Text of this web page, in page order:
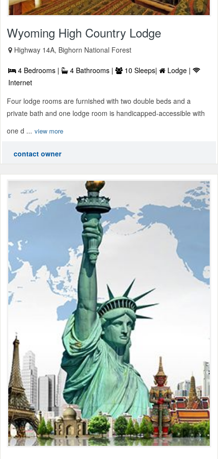
Wyoming High Country Lodge
Highway 14A, Bighorn National Forest
4 Bedrooms | 4 Bathrooms | 10 Sleeps|
Lodge |
Internet
Four lodge rooms are furnished with two double beds and a
private bath and one lodge room is handicapped-accessible with
one d ... view more
contact owner